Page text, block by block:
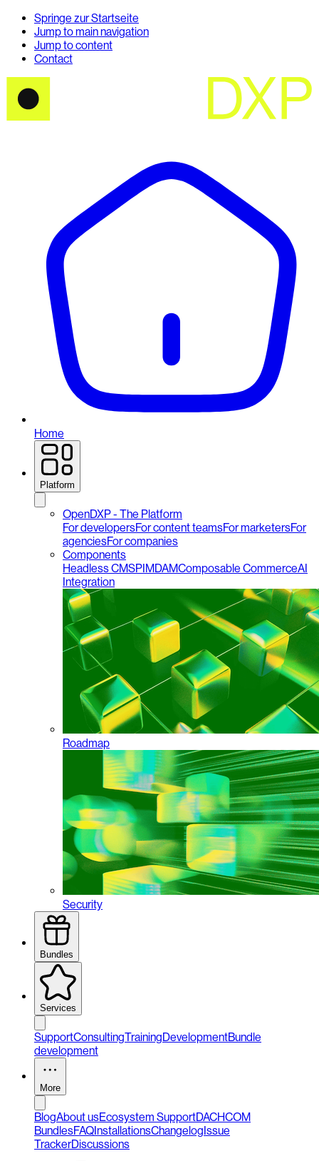
Springe zur Startseite
Jump to main navigation
Jump to content
Contact
Home
Platform
OpenDXP - The Platform
For developersFor content teamsFor marketersFor
agenciesFor companies
Components
Headless CMSPIMDAMComposable CommerceAI
Integration
Roadmap
Security
Bundles
Services
SupportConsultingTrainingDevelopmentBundle
development
More
BlogAbout usEcosystem SupportDACHCOM
BundlesFAQInstallationsChangelogIssue
TrackerDiscussions